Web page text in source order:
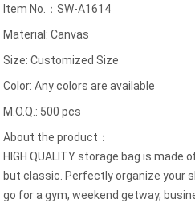
Item No.：SW-A1614
Material: Canvas
Size: Customized Size
Color: Any colors are available
M.O.Q.: 500 pcs
About the product：
HIGH QUALITY storage bag is made
but classic. Perfectly organize your
go for a gym, weekend getway,